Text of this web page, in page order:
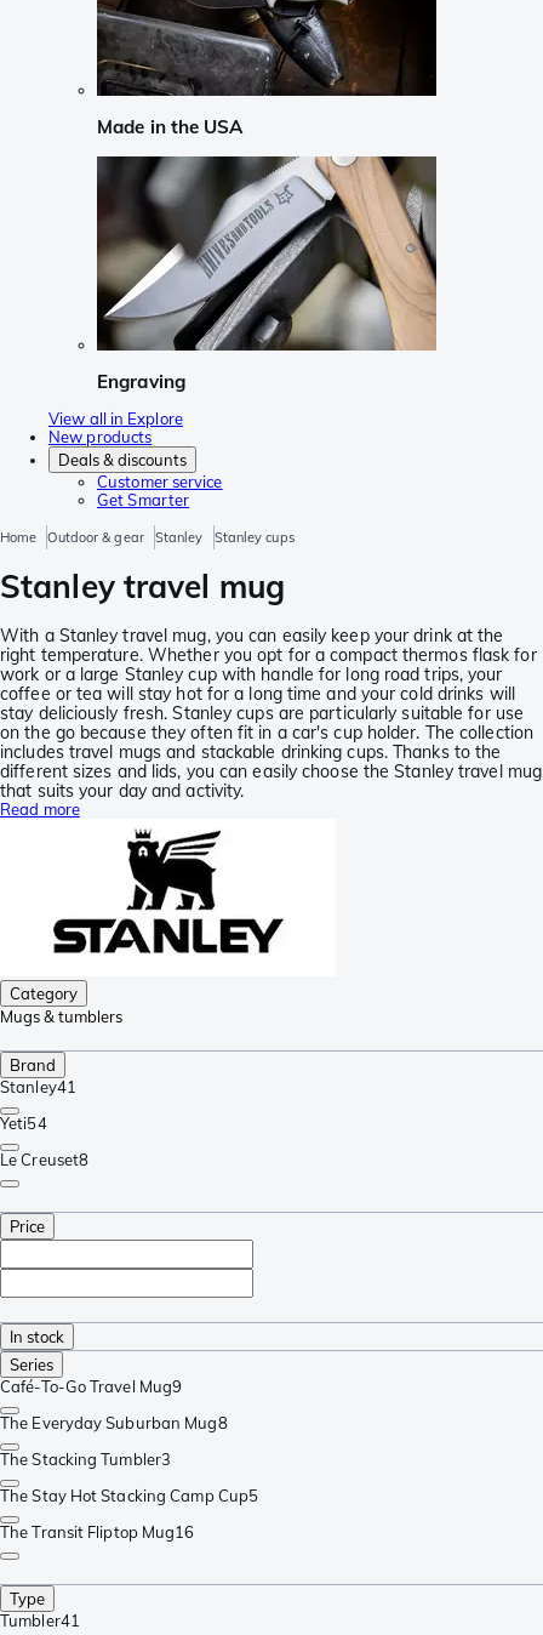
Made in the USA
Engraving
View all in Explore
New products
Deals & discounts
Customer service
Get Smarter
Home Outdoor & gear Stanley Stanley cups
Stanley travel mug
With a Stanley travel mug, you can easily keep your drink at the
right temperature. Whether you opt for a compact thermos flask for
work or a large Stanley cup with handle for long road trips, your
coffee or tea will stay hot for a long time and your cold drinks will
stay deliciously fresh. Stanley cups are particularly suitable for use
on the go because they often fit in a car's cup holder. The collection
includes travel mugs and stackable drinking cups. Thanks to the
different sizes and lids, you can easily choose the Stanley travel mug
that suits your day and activity.
Read more
Category
Mugs & tumblers
Brand
Stanley41
Yeti54
Le Creuset8
Price
In stock
Series
Café-To-Go Travel Mug9
The Everyday Suburban Mug8
The Stacking Tumbler3
The Stay Hot Stacking Camp Cup5
The Transit Fliptop Mug16
Type
Tumbler41